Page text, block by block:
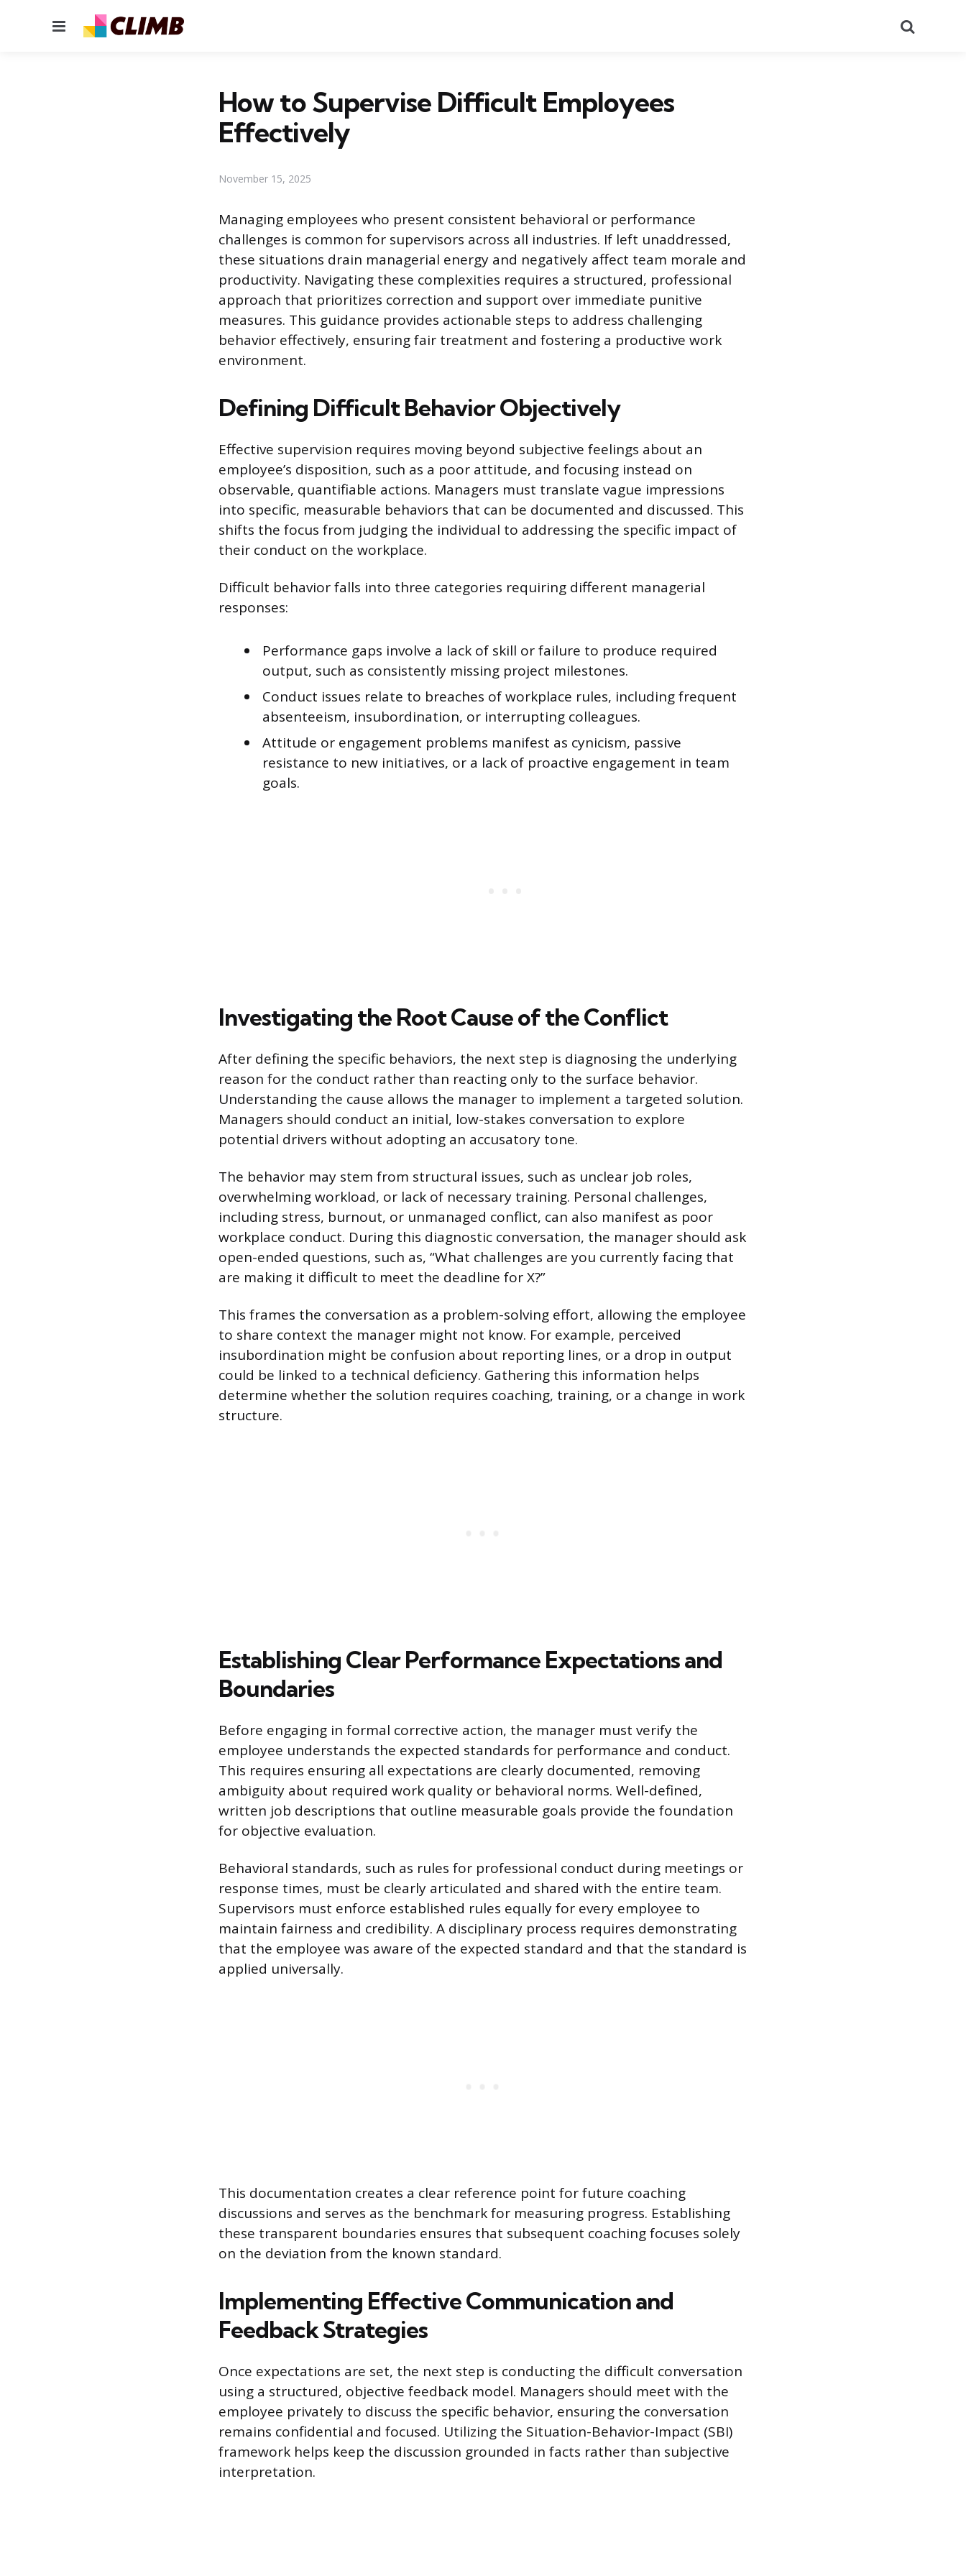
Menu
How to Supervise Difficult Employees
Effectively
November 15, 2025
Managing employees who present consistent behavioral or performance
challenges is common for supervisors across all industries. If left unaddressed,
these situations drain managerial energy and negatively affect team morale and
productivity. Navigating these complexities requires a structured, professional
approach that prioritizes correction and support over immediate punitive
measures. This guidance provides actionable steps to address challenging
behavior effectively, ensuring fair treatment and fostering a productive work
environment.
Defining Difficult Behavior Objectively
Effective supervision requires moving beyond subjective feelings about an
employee’s disposition, such as a poor attitude, and focusing instead on
observable, quantifiable actions. Managers must translate vague impressions
into specific, measurable behaviors that can be documented and discussed. This
shifts the focus from judging the individual to addressing the specific impact of
their conduct on the workplace.
Difficult behavior falls into three categories requiring different managerial
responses:
Performance gaps involve a lack of skill or failure to produce required
output, such as consistently missing project milestones.
Conduct issues relate to breaches of workplace rules, including frequent
absenteeism, insubordination, or interrupting colleagues.
Attitude or engagement problems manifest as cynicism, passive
resistance to new initiatives, or a lack of proactive engagement in team
goals.
Investigating the Root Cause of the Conflict
After defining the specific behaviors, the next step is diagnosing the underlying
reason for the conduct rather than reacting only to the surface behavior.
Understanding the cause allows the manager to implement a targeted solution.
Managers should conduct an initial, low-stakes conversation to explore
potential drivers without adopting an accusatory tone.
The behavior may stem from structural issues, such as unclear job roles,
overwhelming workload, or lack of necessary training. Personal challenges,
including stress, burnout, or unmanaged conflict, can also manifest as poor
workplace conduct. During this diagnostic conversation, the manager should ask
open-ended questions, such as, “What challenges are you currently facing that
are making it difficult to meet the deadline for X?”
This frames the conversation as a problem-solving effort, allowing the employee
to share context the manager might not know. For example, perceived
insubordination might be confusion about reporting lines, or a drop in output
could be linked to a technical deficiency. Gathering this information helps
determine whether the solution requires coaching, training, or a change in work
structure.
Establishing Clear Performance Expectations and
Boundaries
Before engaging in formal corrective action, the manager must verify the
employee understands the expected standards for performance and conduct.
This requires ensuring all expectations are clearly documented, removing
ambiguity about required work quality or behavioral norms. Well-defined,
written job descriptions that outline measurable goals provide the foundation
for objective evaluation.
Behavioral standards, such as rules for professional conduct during meetings or
response times, must be clearly articulated and shared with the entire team.
Supervisors must enforce established rules equally for every employee to
maintain fairness and credibility. A disciplinary process requires demonstrating
that the employee was aware of the expected standard and that the standard is
applied universally.
This documentation creates a clear reference point for future coaching
discussions and serves as the benchmark for measuring progress. Establishing
these transparent boundaries ensures that subsequent coaching focuses solely
on the deviation from the known standard.
Implementing Effective Communication and
Feedback Strategies
Once expectations are set, the next step is conducting the difficult conversation
using a structured, objective feedback model. Managers should meet with the
employee privately to discuss the specific behavior, ensuring the conversation
remains confidential and focused. Utilizing the Situation-Behavior-Impact (SBI)
framework helps keep the discussion grounded in facts rather than subjective
interpretation.